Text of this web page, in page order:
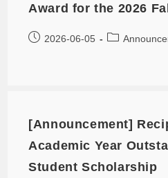
Award for the 2026
2026-06-05
[Announcement]
Academic Year
Student Scholarship